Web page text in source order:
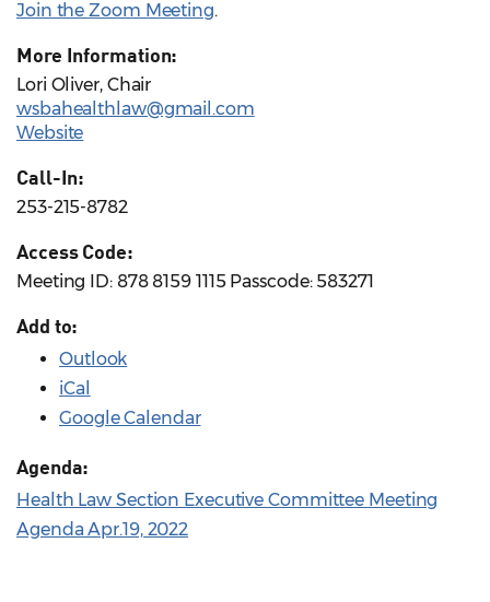
Join the Zoom Meeting.
More Information:
Lori Oliver, Chair
wsbahealthlaw@gmail.com
Website
Call-In:
253-215-8782
Access Code:
Meeting ID: 878 8159 1115 Passcode: 583271
Add to:
Outlook
iCal
Google Calendar
Agenda:
Health Law Section Executive Committee Meeting
Agenda Apr.19, 2022